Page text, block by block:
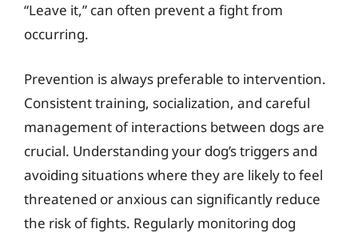
“Leave it,” can often prevent a fight from
occurring.
Prevention is always preferable to intervention.
Consistent training, socialization, and careful
management of interactions between dogs are
crucial. Understanding your dog’s triggers and
avoiding situations where they are likely to feel
threatened or anxious can significantly reduce
the risk of fights. Regularly monitoring dog